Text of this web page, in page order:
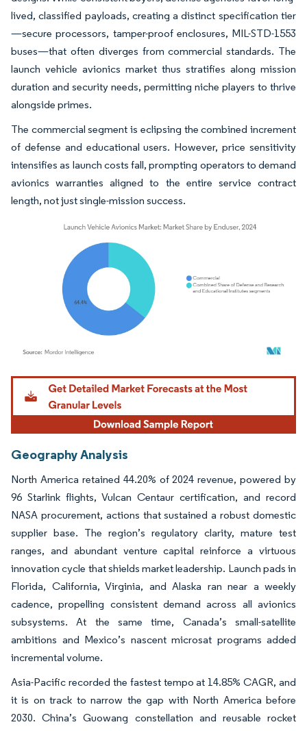
lived, classified payloads, creating a distinct specification tier
—secure processors, tamper-proof enclosures, MIL-STD-1553
buses—that often diverges from commercial standards. The
launch vehicle avionics market thus stratifies along mission
duration and security needs, permitting niche players to thrive
alongside primes.
The commercial segment is eclipsing the combined increment
of defense and educational users. However, price sensitivity
intensifies as launch costs fall, prompting operators to demand
avionics warranties aligned to the entire service contract
length, not just single-mission success.
Image © Mordor Intelligence. Reuse requires attribution under CC BY 4.0.
Geography Analysis
North America retained 44.20% of 2024 revenue, powered by
96 Starlink flights, Vulcan Centaur certification, and record
NASA procurement, actions that sustained a robust domestic
supplier base. The region’s regulatory clarity, mature test
ranges, and abundant venture capital reinforce a virtuous
innovation cycle that shields market leadership. Launch pads in
Florida, California, Virginia, and Alaska ran near a weekly
cadence, propelling consistent demand across all avionics
subsystems. At the same time, Canada’s small-satellite
ambitions and Mexico’s nascent microsat programs added
incremental volume.
Asia-Pacific recorded the fastest tempo at 14.85% CAGR, and
it is on track to narrow the gap with North America before
2030. China’s Guowang constellation and reusable rocket